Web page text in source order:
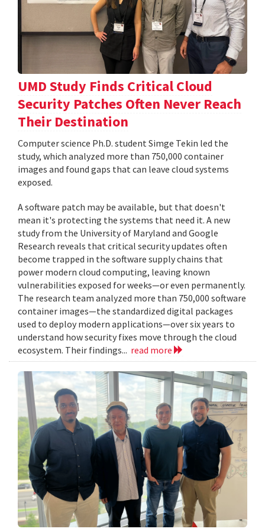
UMD Study Finds Critical Cloud
Security Patches Often Never Reach
Their Destination
Computer science Ph.D. student Simge Tekin led the
study, which analyzed more than 750,000 container
images and found gaps that can leave cloud systems
exposed.
A software patch may be available, but that doesn't
mean it's protecting the systems that need it. A new
study from the University of Maryland and Google
Research reveals that critical security updates often
become trapped in the software supply chains that
power modern cloud computing, leaving known
vulnerabilities exposed for weeks—or even permanently.
The research team analyzed more than 750,000 software
container images—the standardized digital packages
used to deploy modern applications—over six years to
understand how security fixes move through the cloud
ecosystem. Their findings... read more